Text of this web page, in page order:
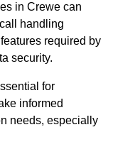
in Crewe can
handling
required by
security.
for
informed
needs, especially